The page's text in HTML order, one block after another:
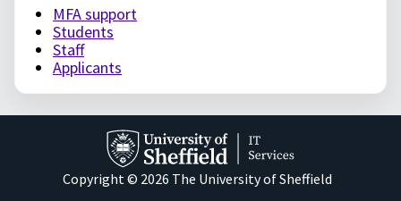
MFA support
Students
Staff
Applicants
Copyright © 2026 The University of Sheffield